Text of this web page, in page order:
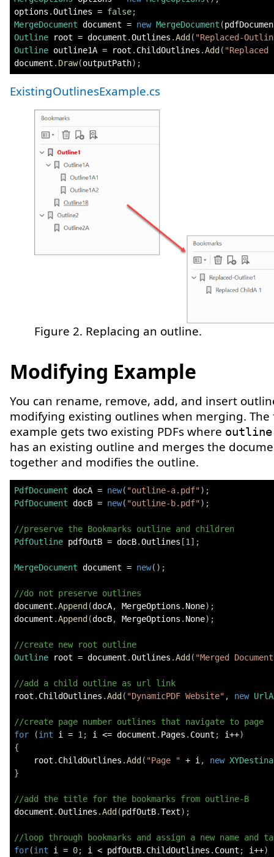
options .Outlines = false;
MergeDocument document = new MergeDocument (
Outline root = document .Outlines .Add ( "Replaced-
Outline outline1A = root . ChildOutlines .Add (
document . Draw(outputPath) ;
ExistingOutlinesExample.cs
Figure 2. Replacing an outline.
Modifying Example
You can rename, remove, add, and insert
modifying existing outlines when merging.
example gets two existing PDFs where
has an existing outline and merges the
together and modifies the outline.
PdfDocument docA = new( "outline-a.pdf") ;
PdfDocument docB = new( "outline-b.pdf") ;
//preserve the Bookmarks outline and children
PdfOutline pdfOutB = docB.Outlines [1 ] ;
MergeDocument document = new( ) ;
//do not preserve outlines
document .Append (docA, MergeOptions . None) ;
document .Append (docB, MergeOptions . None) ;
//create new root outline
Outline root = document .Outlines .Add ( "Merged
//add a child outline as url link
root . ChildOutlines .Add ( "DynamicPDF Website" , new
//create page number outlines that navigate to page
for
(int i = 1 ; i <= document . Pages . Count ; i++)
{
    root
. ChildOutlines .Add ( "Page " + i , new
}
//add the title for the bookmarks from outline-B
document .Outlines .Add (pdfOutB.Text) ;
//loop through bookmarks and assign a new name and
for(int i = 0; i < pdfOutB. ChildOutlines . Count ; i++)